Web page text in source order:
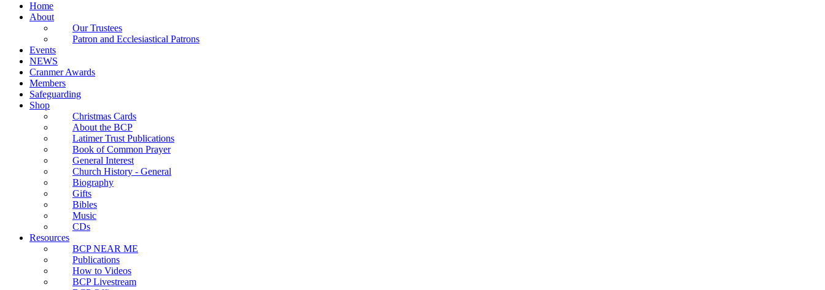
Home
About
Our Trustees
Patron and Ecclesiastical Patrons
Events
NEWS
Cranmer Awards
Members
Safeguarding
Shop
Christmas Cards
About the BCP
Latimer Trust Publications
Book of Common Prayer
General Interest
Church History - General
Biography
Gifts
Bibles
Music
CDs
Resources
BCP NEAR ME
Publications
How to Videos
BCP Livestream